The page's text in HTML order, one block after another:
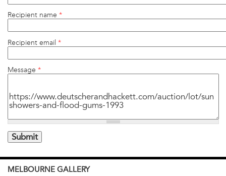
Recipient name *
Recipient email *
Message *
MELBOURNE GALLERY